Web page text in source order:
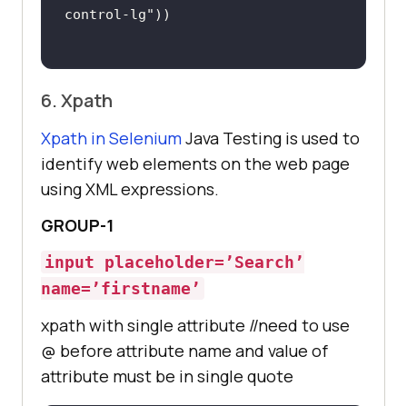
control-lg"
6. Xpath
Xpath in SeleniumJava Testing is used to
identify web elements on the web page
using XML expressions.
GROUP-1
input placeholder=’Search’
name=’firstname’
xpath with single attribute //need to use
@ before attribute name and value of
attribute must be in single quote